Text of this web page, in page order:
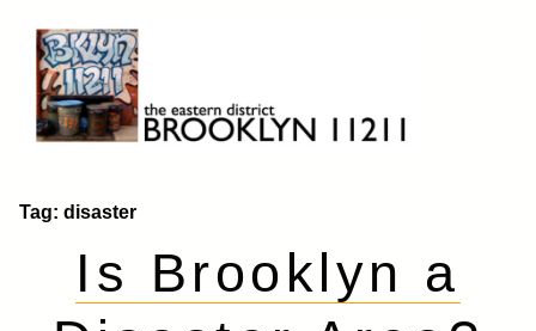
content
Brooklyn 11211
The Eastern District
Tag: disaster
Is Brooklyn a